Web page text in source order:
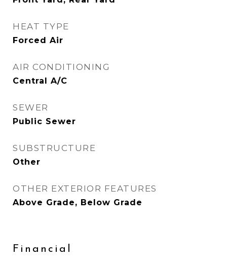
HEAT TYPE
Forced Air
AIR CONDITIONING
Central A/C
SEWER
Public Sewer
SUBSTRUCTURE
Other
OTHER EXTERIOR FEATURES
Above Grade, Below Grade
Financial